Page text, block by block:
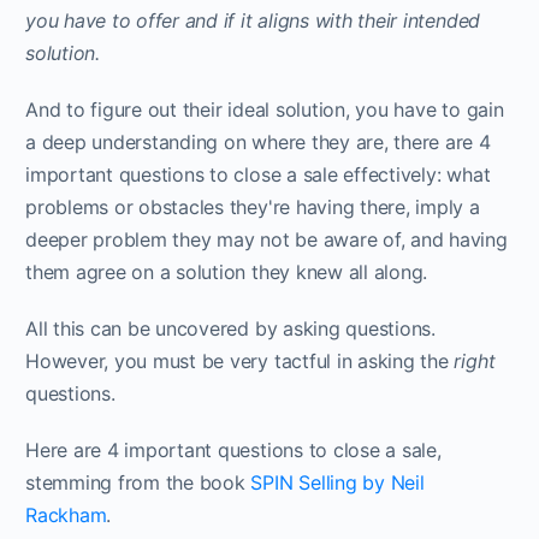
you have to offer and if it aligns with their intended
solution.
And to figure out their ideal solution, you have to gain
a deep understanding on where they are, there are 4
important questions to close a sale effectively: what
problems or obstacles they're having there, imply a
deeper problem they may not be aware of, and having
them agree on a solution they knew all along.
All this can be uncovered by asking questions.
However, you must be very tactful in asking theright
questions.
Here are 4 important questions to close a sale,
stemming from the book SPIN Selling by Neil
Rackham.